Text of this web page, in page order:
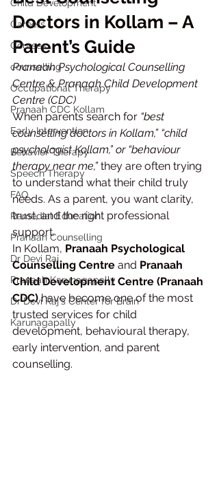
Child Development
Careers
Courses
counselling
Occupational Therapy
Pranaah CDC Kollam
Early Intervention
Behavior Therapy
Speech Therapy
FAQ
Remedial Education
Pranaah Counselling
Dr Devi Raj
Pranaah Karunagapally
Dr Devi Raj's Center for Brain
Karunagapally
Doctors in Kollam – A
Parent’s Guide
Pranaah Psychological Counselling
Centre & Pranaah Child Development
Centre (CDC)
When parents search for “best
counselling doctors in Kollam,” “child
psychologist Kollam,” or “behaviour
therapy near me,” they are often trying
to understand what their child truly
needs. As a parent, you want clarity,
trust, and the right professional
support.
In Kollam, Pranaah Psychological
Counselling Centre and Pranaah
Child Development Centre (Pranaah
CDC) have become one of the most
trusted services for child
development, behavioural therapy,
early intervention, and parent
counselling.